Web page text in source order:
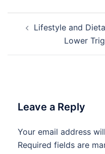
navigation
Lifestyle and
Lower
Leave a Reply
Your email address
Required fields are